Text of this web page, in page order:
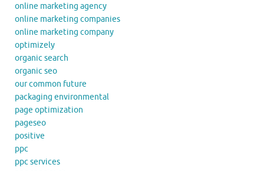
online marketing agency
online marketing companies
online marketing company
optimizely
organic search
organic seo
our common future
packaging environmental
page optimization
pageseo
positive
ppc
ppc services